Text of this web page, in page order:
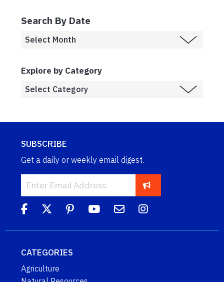
Search By Date
Explore by Category
SUBSCRIBE
Get a daily or weekly email digest.
CATEGORIES
Agriculture